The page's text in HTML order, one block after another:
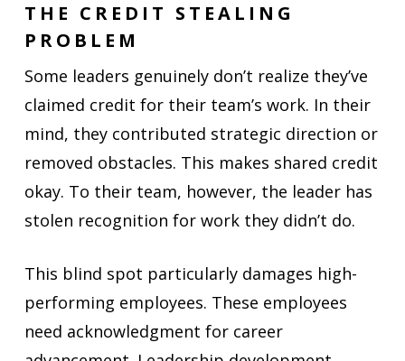
THE CREDIT STEALING
PROBLEM
Some leaders genuinely don’t realize they’ve
claimed credit for their team’s work. In their
mind, they contributed strategic direction or
removed obstacles. This makes shared credit
okay. To their team, however, the leader has
stolen recognition for work they didn’t do.
This blind spot particularly damages high-
performing employees. These employees
need acknowledgment for career